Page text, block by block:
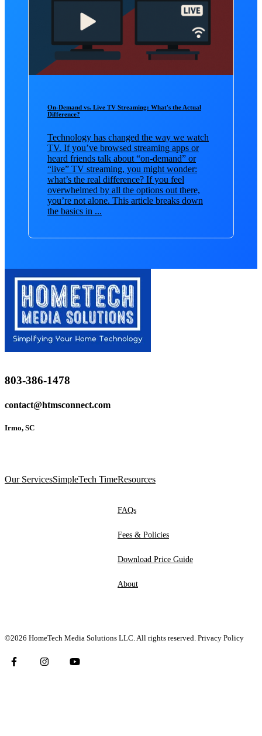
On-Demand vs. Live TV Streaming: What's the Actual
Difference?
Technology has changed the way we watch
TV. If you’ve browsed streaming apps or
heard friends talk about “on-demand” or
“live” TV streaming, you might wonder:
what’s the real difference? If you feel
overwhelmed by all the options out there,
you’re not alone. This article breaks down
the basics in ...
803-386-1478
contact@htmsconnect.com
Irmo, SC
Our ServicesSimpleTech TimeResources
FAQs
Fees & Policies
Download Price Guide
About
©2026 HomeTech Media Solutions LLC. All rights reserved. Privacy Policy